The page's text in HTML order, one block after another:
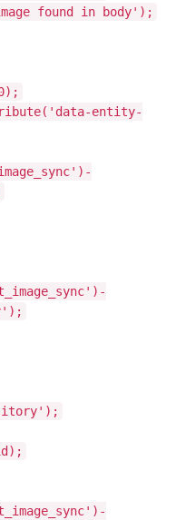
found in body');
entity-